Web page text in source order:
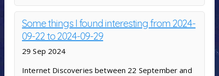
Some things I found interesting from 2024-
09-22 to 2024-09-29
29 Sep 2024
Internet Discoveries between 22 September and